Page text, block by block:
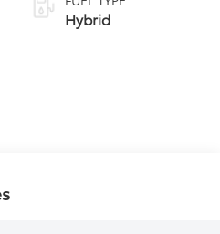
Transmission
(ECVT) with
Hybrid